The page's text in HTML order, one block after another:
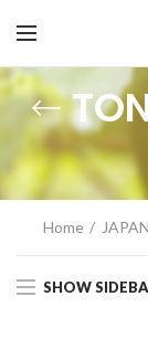
Home
SHOW